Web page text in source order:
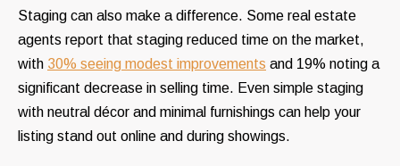
Staging can also make a difference. Some real estate
agents report that staging reduced time on the market,
with 30% seeing modest improvements and 19% noting a
significant decrease in selling time. Even simple staging
with neutral décor and minimal furnishings can help your
listing stand out online and during showings.